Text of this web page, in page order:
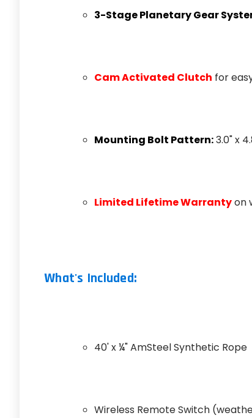
3-Stage Planetary Gear
Cam Activated Clutch for
Mounting Bolt Pattern:3.0" x
Limited Lifetime Warrantyon
What's Included:
40' x ¼" AmSteel Synthetic Rope
Wireless Remote Switch